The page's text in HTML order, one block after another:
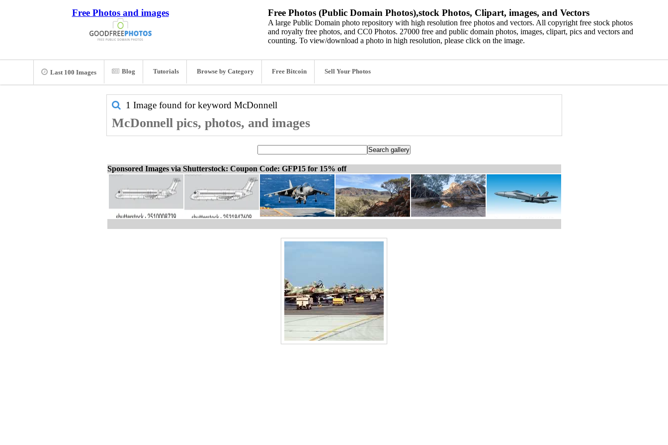
Free Photos and images Free Photos (Public Domain Photos),stock Photos, Clipart, images, and Vectors
A large Public Domain photo repository with high resolution free photos and vectors. All copyright free stock photos
and royalty free photos, and CC0 Photos. 27000 free and public domain photos, images, clipart, pics and vectors and
counting. To view/download a photo in high resolution, please click on the image.
Last 100 Images Blog Tutorials Browse by Category Free Bitcoin Sell Your Photos
1 Image found for keyword McDonnell
McDonnell pics, photos, and images
Sponsored Images via Shutterstock: Coupon Code: GFP15 for 15% off